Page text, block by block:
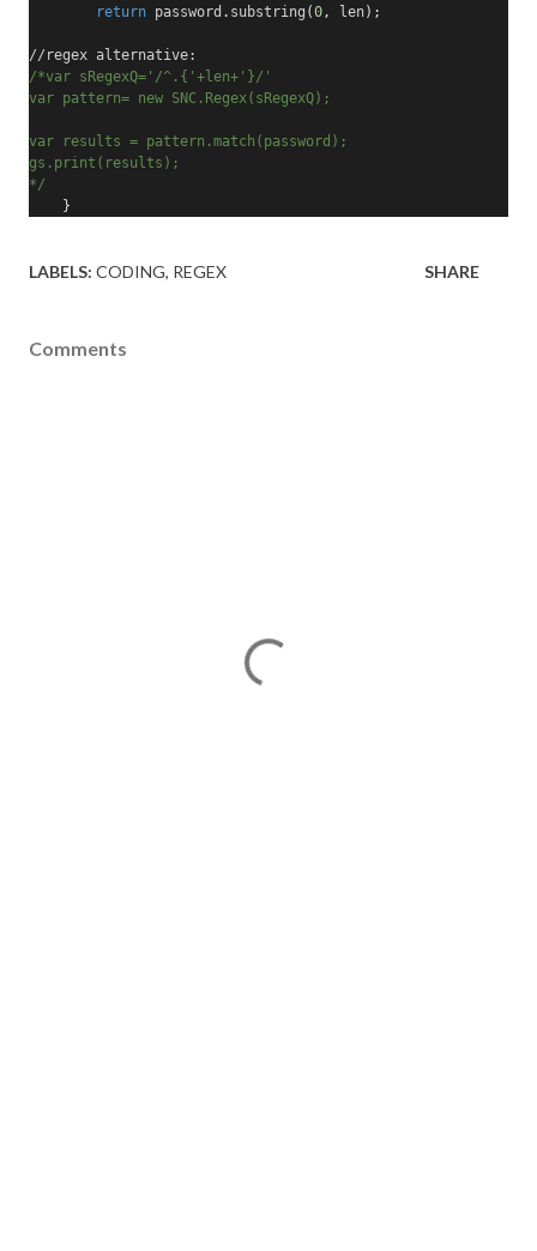
return password . substring (0, len);
//regex alternative:
/*var sRegexQ='/^.{'+len+'}/'
var pattern= new SNC.Regex(sRegexQ);
var results = pattern.match(password);
gs.print(results);
*/
}
LABELS: CODING REGEX SHARE
Comments